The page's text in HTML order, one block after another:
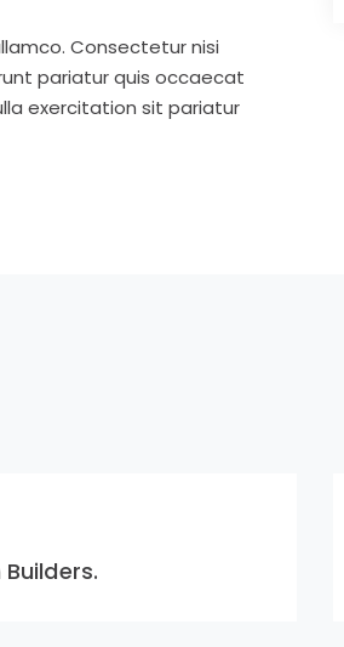
Consectetur nisi
pariatur quis occaecat
exercitation sit pariatur